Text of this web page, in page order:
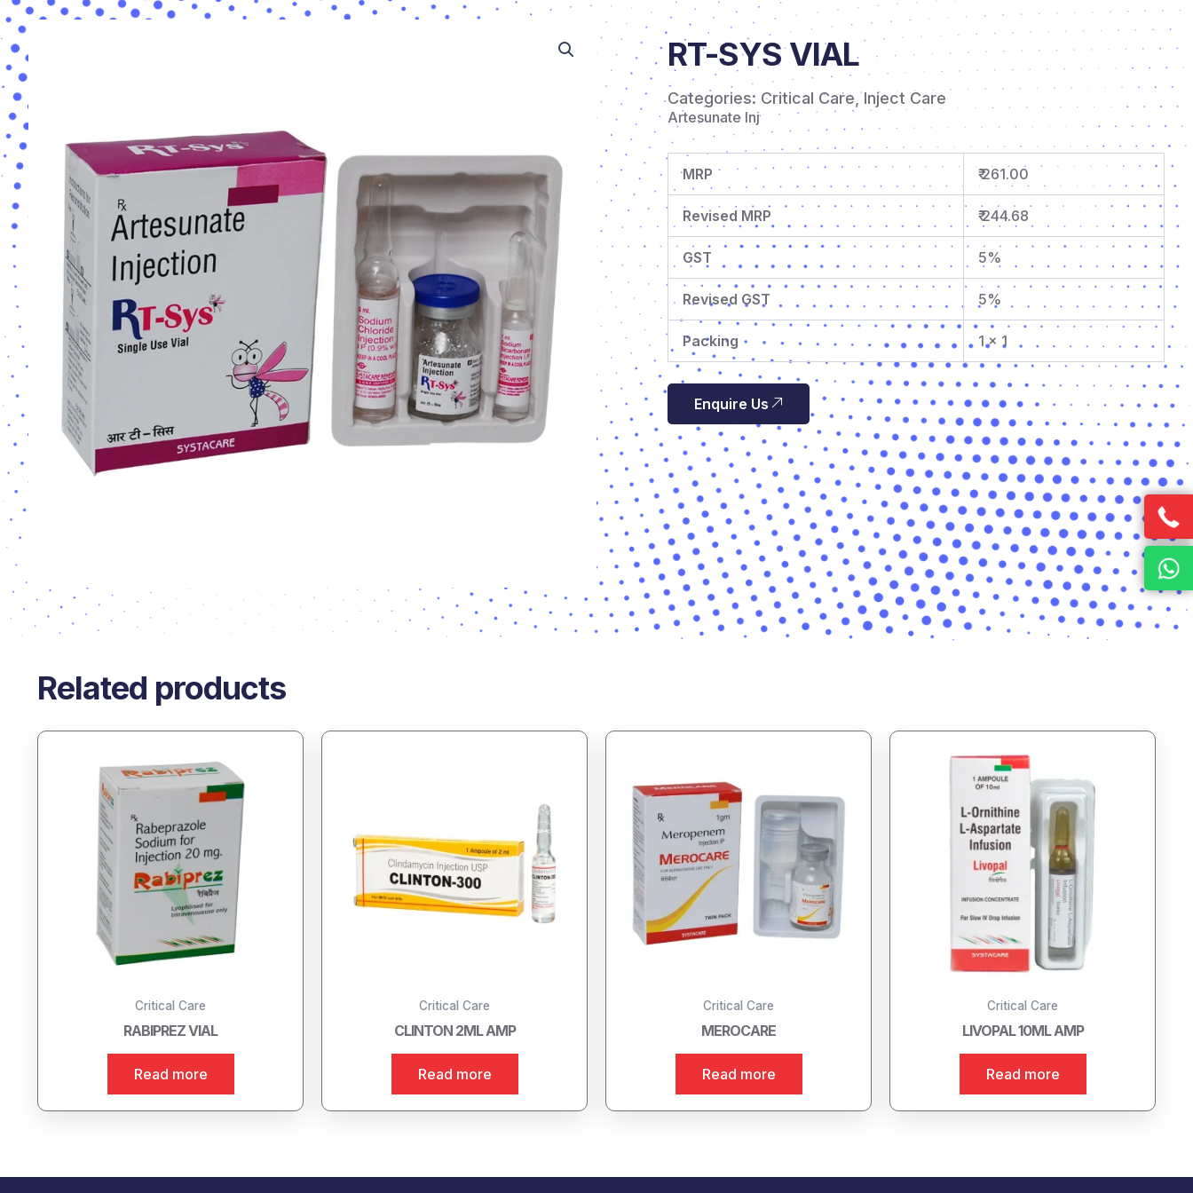
RT-SYS VIAL
Categories: Critical Care ,Inject Care
Artesunate Inj
MRP ₹ 261.00
Revised MRP ₹ 244.68
GST 5%
Revised GST 5%
Packing 1 x 1
Enquire Us
Related products
Critical Care
RABIPREZ VIAL
Read more
Critical Care
CLINTON 2ML AMP
Read more
Critical Care
MEROCARE
Read more
Critical Care
LIVOPAL 10ML AMP
Read more